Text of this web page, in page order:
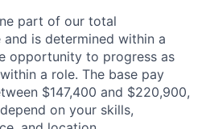
part of our total
is determined within a
opportunity to progress as
a role. The base pay
$147,400 and $220,900,
on your skills,